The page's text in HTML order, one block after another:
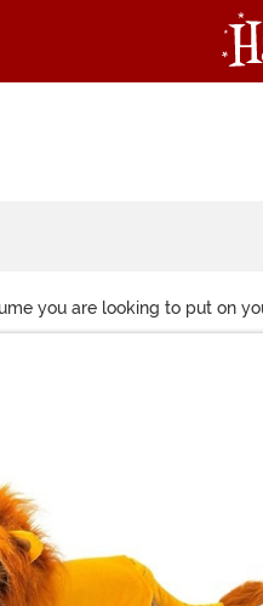
you are looking to put on
If your pet loves